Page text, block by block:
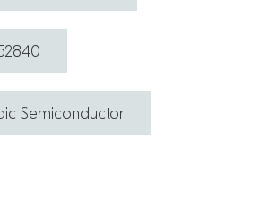
Semiconductor